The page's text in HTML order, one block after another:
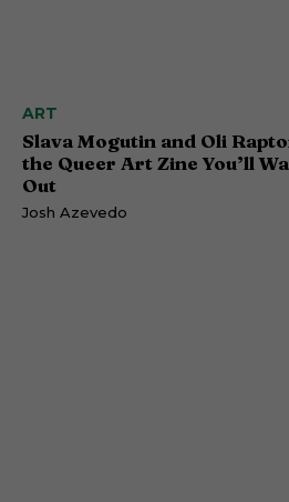
ART
Slava Mogutin and Oli
the Queer Art Zine You’ll
Out
Josh Azevedo